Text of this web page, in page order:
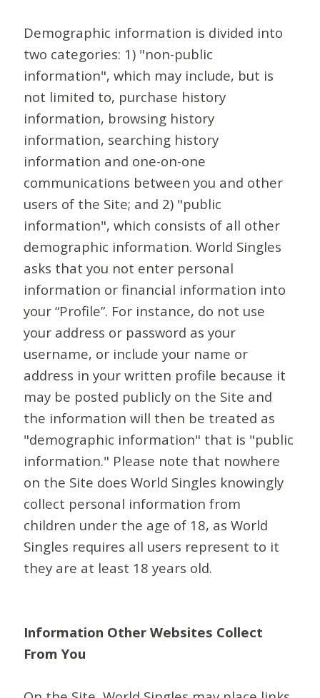
Demographic information is divided into
two categories: 1) "non-public
information", which may include, but is
not limited to, purchase history
information, browsing history
information, searching history
information and one-on-one
communications between you and other
users of the Site; and 2) "public
information", which consists of all other
demographic information. World Singles
asks that you not enter personal
information or financial information into
your “Profile”. For instance, do not use
your address or password as your
username, or include your name or
address in your written profile because it
may be posted publicly on the Site and
the information will then be treated as
"demographic information" that is "public
information." Please note that nowhere
on the Site does World Singles knowingly
collect personal information from
children under the age of 18, as World
Singles requires all users represent to it
they are at least 18 years old.
Information Other Websites Collect
From You